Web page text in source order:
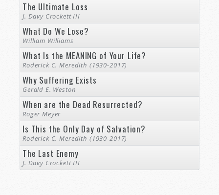
The Ultimate Loss
J. Davy Crockett III
What Do We Lose?
William Williams
What Is the MEANING of Your Life?
Roderick C. Meredith (1930-2017)
Why Suffering Exists
Gerald E. Weston
When are the Dead Resurrected?
Roger Meyer
Is This the Only Day of Salvation?
Roderick C. Meredith (1930-2017)
The Last Enemy
J. Davy Crockett III